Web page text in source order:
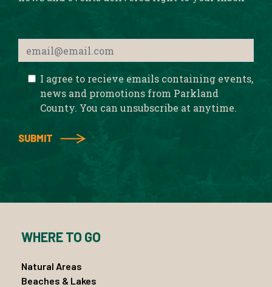
I agree to recieve emails containing events,
news and promotions from Parkland
County. You can unsubscribe at anytime.
WHERE TO GO
Natural Areas
Beaches & Lakes